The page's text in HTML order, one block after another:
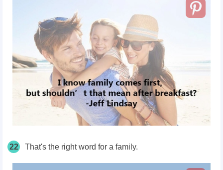
22 That's the right word for a family.